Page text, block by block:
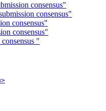
consensus"
consensus"
consensus"
consensus"
"